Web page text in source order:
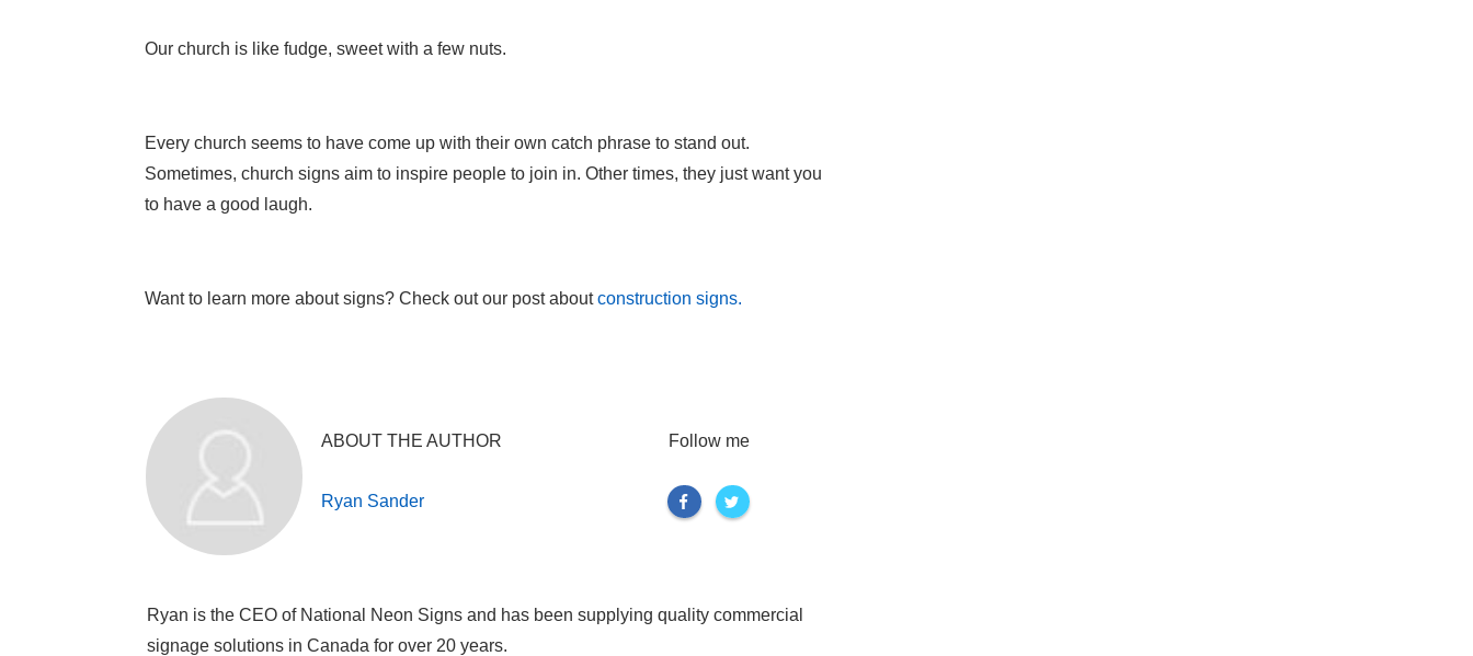
Our church is like fudge, sweet with a few nuts.
Every church seems to have come up with their own catch phrase to stand out.
Sometimes, church signs aim to inspire people to join in. Other times, they just want you
to have a good laugh.
Want to learn more about signs? Check out our post aboutconstruction signs.
ABOUT THE AUTHOR
Ryan Sander
Follow me
Ryan is the CEO of National Neon Signs and has been supplying quality commercial
signage solutions in Canada for over 20 years.